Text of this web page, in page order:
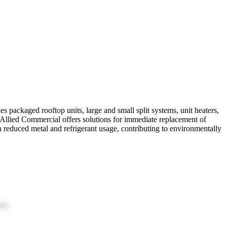
rooftop units, large and small split systems, unit heaters,
Commercial offers solutions for immediate replacement of
metal and refrigerant usage, contributing to environmentally